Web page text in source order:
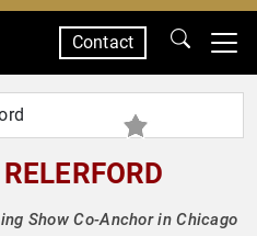
Contact
Show Co-Anchor in Chicago